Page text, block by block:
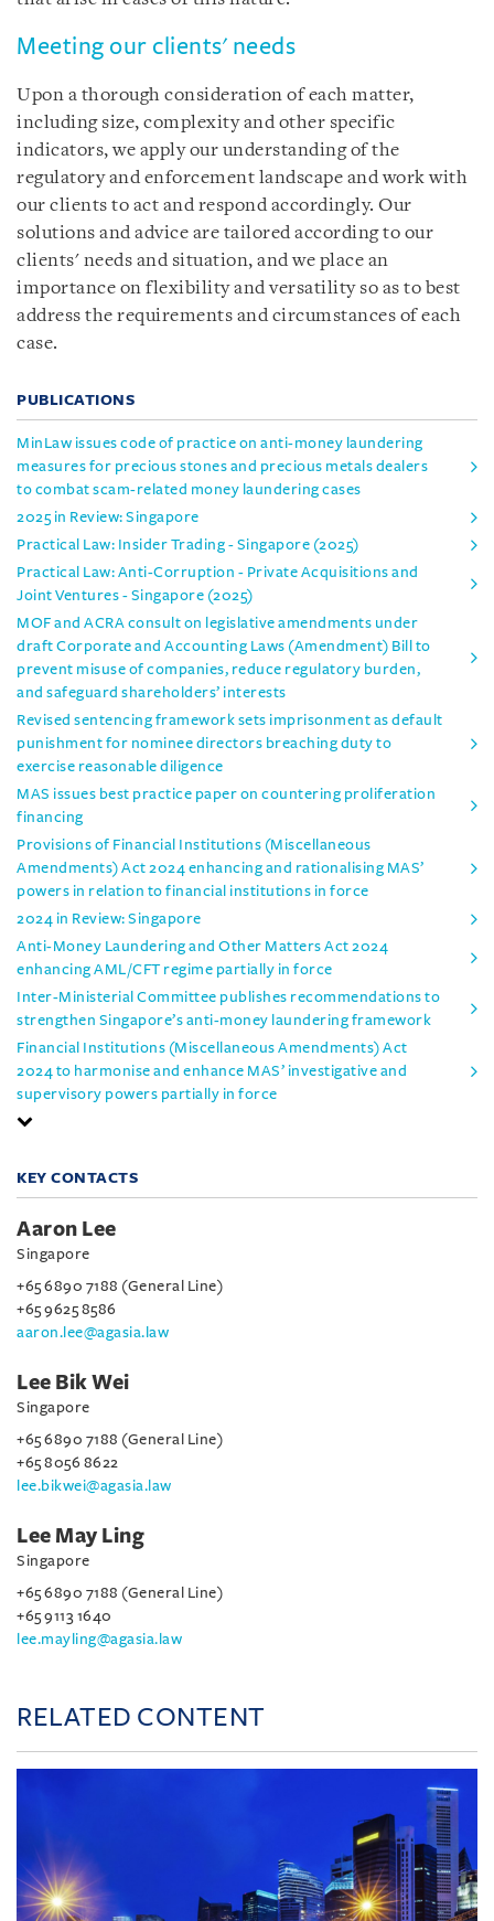
Meeting our clients' needs
Upon a thorough consideration of each matter,
including size, complexity and other specific
indicators, we apply our understanding of the
regulatory and enforcement landscape and work with
our clients to act and respond accordingly. Our
solutions and advice are tailored according to our
clients' needs and situation, and we place an
importance on flexibility and versatility so as to best
address the requirements and circumstances of each
case.
PUBLICATIONS
MinLaw issues code of practice on anti-money laundering
measures for precious stones and precious metals dealers
to combat scam-related money laundering cases
2025 in Review: Singapore
Practical Law: Insider Trading - Singapore (2025)
Practical Law: Anti-Corruption - Private Acquisitions and
Joint Ventures - Singapore (2025)
MOF and ACRA consult on legislative amendments under
draft Corporate and Accounting Laws (Amendment) Bill to
prevent misuse of companies, reduce regulatory burden,
and safeguard shareholders’ interests
Revised sentencing framework sets imprisonment as default
punishment for nominee directors breaching duty to
exercise reasonable diligence
MAS issues best practice paper on countering proliferation
financing
Provisions of Financial Institutions (Miscellaneous
Amendments) Act 2024 enhancing and rationalising MAS’
powers in relation to financial institutions in force
2024 in Review: Singapore
Anti-Money Laundering and Other Matters Act 2024
enhancing AML/CFT regime partially in force
Inter-Ministerial Committee publishes recommendations to
strengthen Singapore’s anti-money laundering framework
Financial Institutions (Miscellaneous Amendments) Act
2024 to harmonise and enhance MAS’ investigative and
supervisory powers partially in force
KEY CONTACTS
Aaron Lee
Singapore
+65 6890 7188 (General Line)
+65 9625 8586
aaron.lee@agasia.law
Lee Bik Wei
Singapore
+65 6890 7188 (General Line)
+65 8056 8622
lee.bikwei@agasia.law
Lee May Ling
Singapore
+65 6890 7188 (General Line)
+65 9113 1640
lee.mayling@agasia.law
RELATED CONTENT